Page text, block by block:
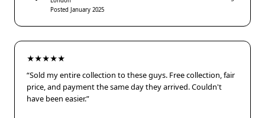
Posted January 2025
★★★★★
“Sold my entire collection to these guys. Free collection, fair
price, and payment the same day they arrived. Couldn't
have been easier.”